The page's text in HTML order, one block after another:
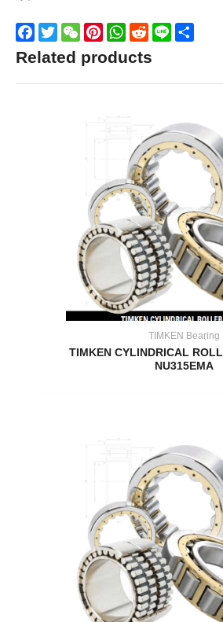
Facebook
TwitterWeChatPinterestWhatsApp
Reddit
Line
Related products
TIMKEN Bearing
TIMKEN CYLINDRICAL
NU315EMA